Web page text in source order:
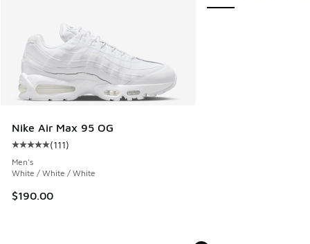
Nike Air Max 95 OG
Average customer rating - [5 out of 5 stars], 111 reviews
(111)
Men's
White / White / White
$190.00